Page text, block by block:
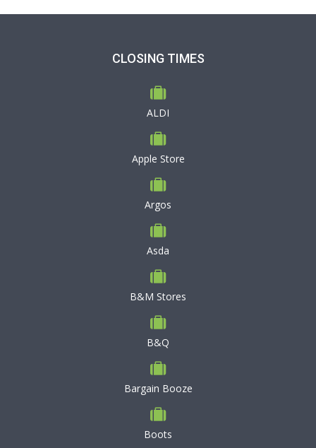
CLOSING TIMES
ALDI
Apple Store
Argos
Asda
B&M Stores
B&Q
Bargain Booze
Boots